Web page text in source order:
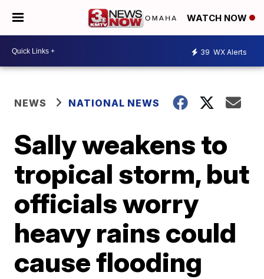
WATCH NOW
39 WX Alerts
NEWS NATIONAL NEWS
Sally weakens to
tropical storm, but
officials worry
heavy rains could
cause flooding